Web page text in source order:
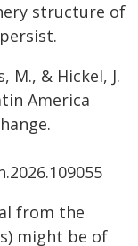
structure of
M., & Hickel, J.
America
from the
might be of